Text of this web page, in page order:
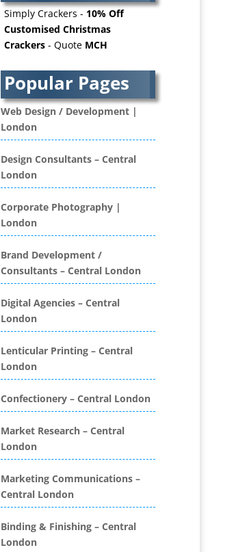
Awards & Plaques
B2B Advertising
B2B Marketing
Bags
Balloon Printers
Balloons / Inflatables
Banner Stands
Super-wide Digital Printing
Bespoke Christmas Crackers
Bespoke Database
Applications
Binders & Presentation
Folders
Binding & Finishing
Book & E-Book Design
Book Covers
Brand Activation
Brand Ambassadors
Brand Development
Brand Engagement Agencies
Brand Experience
Brand Marketing
Branded Content
Branded Promotional
Branded Workwear / Custom
Simply Crackers - 10% Off
Customised Christmas
Crackers - Quote MCH
Popular Pages
Web Design / Development |
London
Design Consultants – Central
London
Corporate Photography |
London
Brand Development /
Consultants – Central London
Digital Agencies – Central
London
Lenticular Printing – Central
London
Confectionery – Central London
Market Research – Central
London
Marketing Communications –
Central London
Binding & Finishing – Central
London